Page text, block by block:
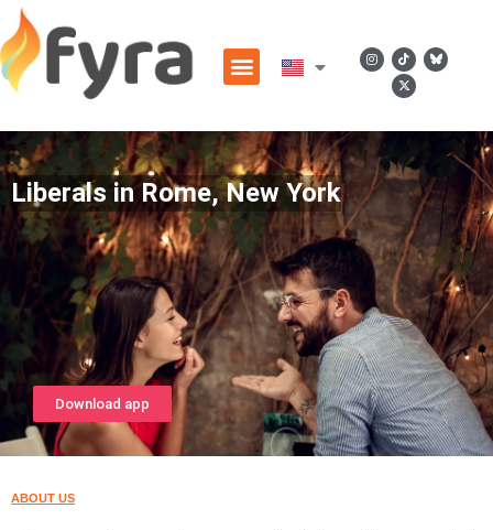
Liberals in Rome, New York
Download app
ABOUT US